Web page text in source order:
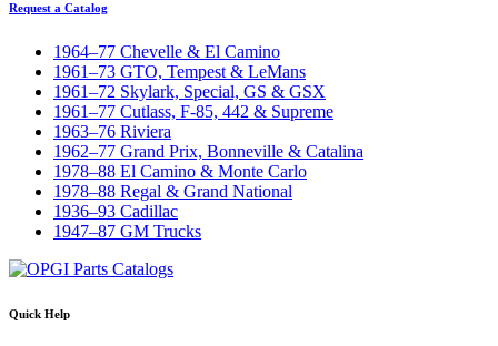
Request a Catalog
1964–77 Chevelle & El Camino
1961–73 GTO, Tempest & LeMans
1961–72 Skylark, Special, GS & GSX
1961–77 Cutlass, F-85, 442 & Supreme
1963–76 Riviera
1962–77 Grand Prix, Bonneville & Catalina
1978–88 El Camino & Monte Carlo
1978–88 Regal & Grand National
1936–93 Cadillac
1947–87 GM Trucks
Quick Help